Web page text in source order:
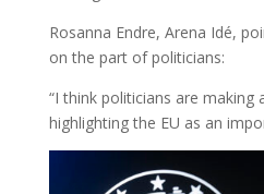
Rosanna Endre, Arena Idé,
on the part of politicians:
“I think politicians are making
highlighting the EU as an